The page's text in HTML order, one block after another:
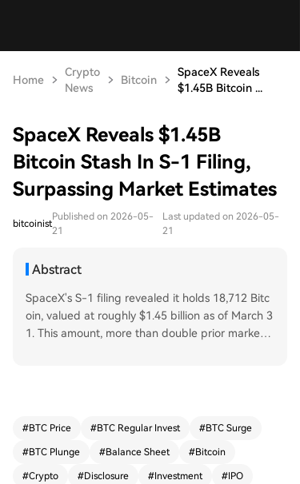
Home
Crypto
News
Bitcoin
SpaceX Reveals
$1.45B Bitcoin ...
SpaceX Reveals $1.45B
Bitcoin Stash In S-1 Filing,
Surpassing Market Estimates
bitcoinist
Published on 2026-05-
21
Last updated on 2026-05-
21
Abstract
SpaceX's S-1 filing revealed it holds 18,712 Bitc
oin, valued at roughly $1.45 billion as of March 3
1. This amount, more than double prior market e
ares for a historic IPO aiming to raise around $7
osure to one of the largest corporate Bitcoin pos
itions. The disclosure indicates a deliberate, long
#BTC Price #BTC Regular Invest #BTC Surge
#BTC Plunge #Balance Sheet #Bitcoin
#Crypto #Disclosure #Investment #IPO